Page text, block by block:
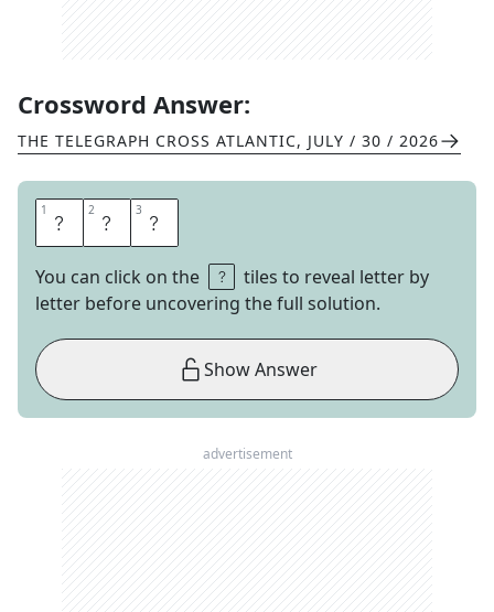
Crossword Answer:
THE TELEGRAPH CROSS ATLANTIC, JULY / 30 / 2026
1 G 2 O 3 A
You can click on the
tiles to reveal letter by
letter before uncovering the full solution.
Show Answer
advertisement